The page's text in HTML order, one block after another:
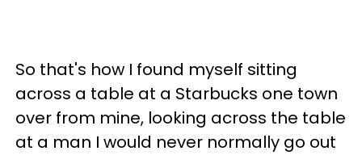
So that's how I found myself sitting
across a table at a Starbucks one town
over from mine, looking across the table
at a man I would never normally go out